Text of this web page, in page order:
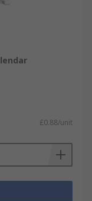
£0.88/unit